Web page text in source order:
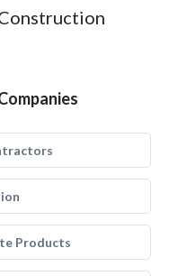
Products